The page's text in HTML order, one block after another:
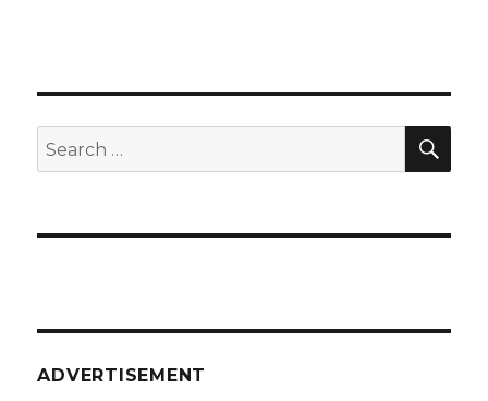
Search
for:
ADVERTISEMENT